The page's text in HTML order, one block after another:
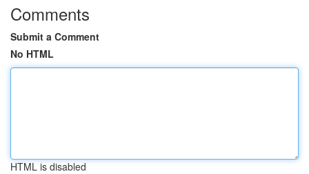
Comments
Submit a Comment
No HTML
HTML is disabled